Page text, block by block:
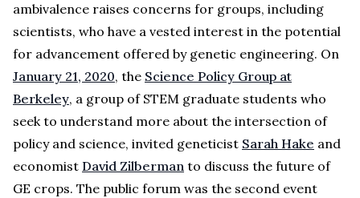
ambivalence raises concerns for groups, including
scientists, who have a vested interest in the potential
for advancement offered by genetic engineering. On
January 21, 2020, the Science Policy Group at
Berkeley, a group of STEM graduate students who
seek to understand more about the intersection of
policy and science, invited geneticist Sarah Hake and
economist David Zilberman to discuss the future of
GE crops. The public forum was the second event